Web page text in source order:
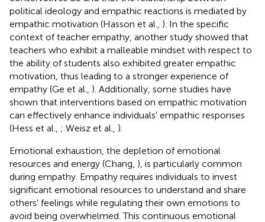
political ideology and empathic reactions is mediated by
empathic motivation (Hasson et al., ). In the specific
context of teacher empathy, another study showed that
teachers who exhibit a malleable mindset with respect to
the ability of students also exhibited greater empathic
motivation, thus leading to a stronger experience of
empathy (Ge et al., ). Additionally, some studies have
shown that interventions based on empathic motivation
can effectively enhance individuals' empathic responses
(Hess et al., ; Weisz et al., ).
Emotional exhaustion, the depletion of emotional
resources and energy (Chang, ), is particularly common
during empathy. Empathy requires individuals to invest
significant emotional resources to understand and share
others' feelings while regulating their own emotions to
avoid being overwhelmed. This continuous emotional